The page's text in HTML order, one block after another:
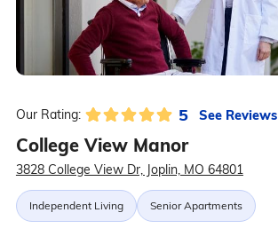
Our Rating: 5 See Reviews
College View Manor
3828 College View Dr, Joplin, MO 64801
Independent Living Senior Apartments